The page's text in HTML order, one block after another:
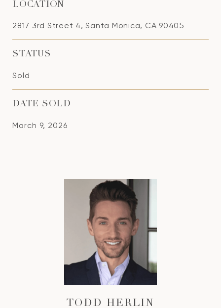
LOCATION
2817 3rd Street 4, Santa Monica, CA 90405
STATUS
Sold
DATE SOLD
March 9, 2026
TODD HERLIN